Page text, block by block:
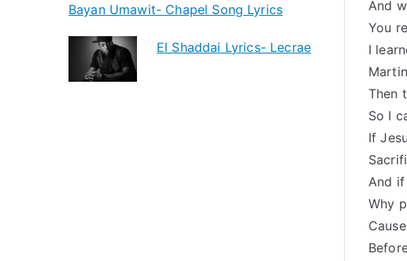
And
You
I
Then
So I
If
And if
Why
Bayan Umawit- Chapel Song Lyrics
El Shaddai Lyrics- Lecrae